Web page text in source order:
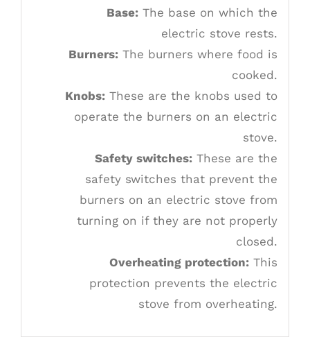
Base: The base on which the
electric stove rests.
Burners: The burners where food is
cooked.
Knobs: These are the knobs used to
operate the burners on an electric
stove.
Safety switches: These are the
safety switches that prevent the
burners on an electric stove from
turning on if they are not properly
closed.
Overheating protection: This
protection prevents the electric
stove from overheating.